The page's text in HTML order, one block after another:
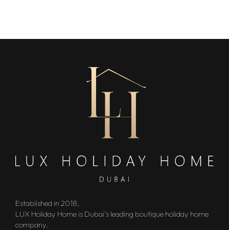
Established in 2018,
LUX Holiday Home is Dubai’s leading boutique holiday home
company.